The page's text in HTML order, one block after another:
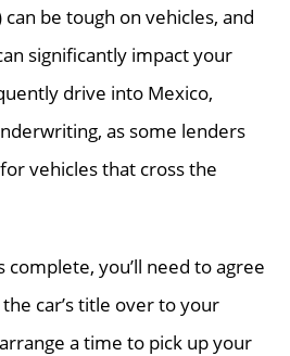
be tough on vehicles, and
significantly impact your
drive into Mexico,
as some lenders
vehicles that cross the
complete, you’ll need to agree
car’s title over to your
a time to pick up your